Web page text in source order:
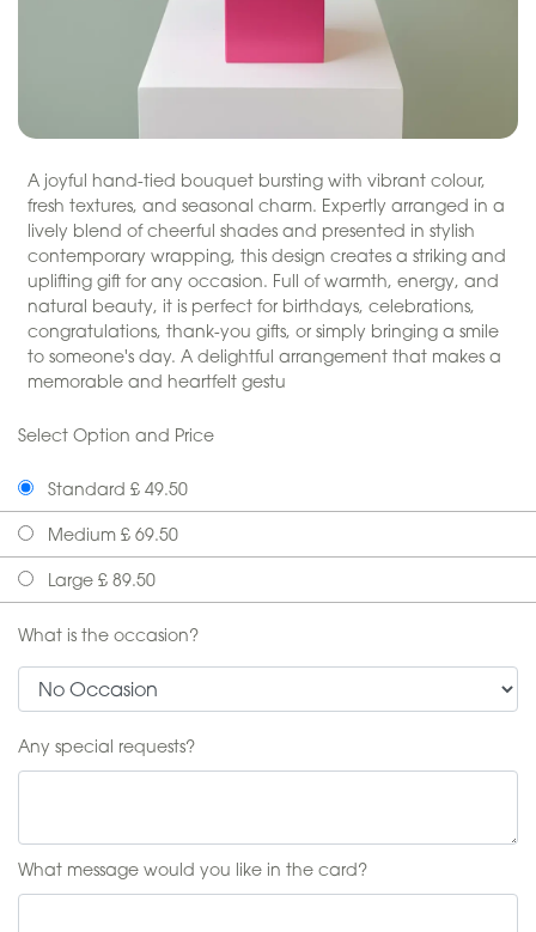
A joyful hand-tied bouquet bursting with vibrant colour,
fresh textures, and seasonal charm. Expertly arranged in a
lively blend of cheerful shades and presented in stylish
contemporary wrapping, this design creates a striking and
uplifting gift for any occasion. Full of warmth, energy, and
natural beauty, it is perfect for birthdays, celebrations,
congratulations, thank-you gifts, or simply bringing a smile
to someone's day. A delightful arrangement that makes a
memorable and heartfelt gestu
Select Option and Price
Standard £ 49.50
Medium £ 69.50
Large £ 89.50
What is the occasion?
Any special requests?
What message would you like in the card?